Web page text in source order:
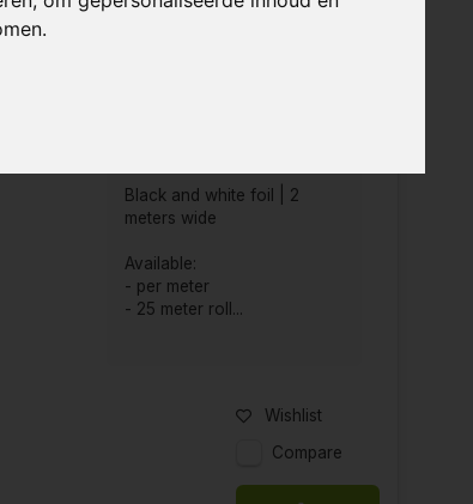
Black and white foil | 2
meters wide
Available:
- per meter
- 25 meter roll...
Wishlist
Compare